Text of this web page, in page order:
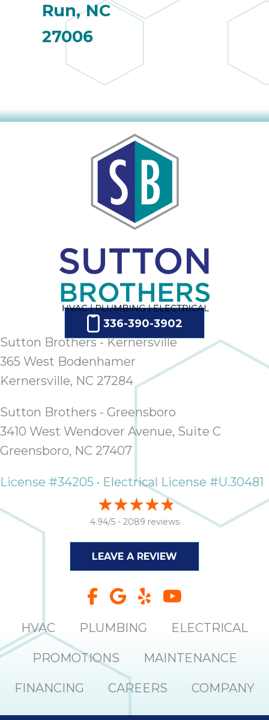
Run, NC
27006
336-390-3902
Sutton Brothers - Kernersville
365 West Bodenhamer
Kernersville, NC 27284
Sutton Brothers - Greensboro
3410 West Wendover Avenue, Suite C
Greensboro, NC 27407
License #34205 • Electrical License #U.30481
4.94/5 - 2089 reviews
LEAVE A REVIEW
HVAC PLUMBING ELECTRICAL
PROMOTIONS MAINTENANCE
FINANCING CAREERS COMPANY